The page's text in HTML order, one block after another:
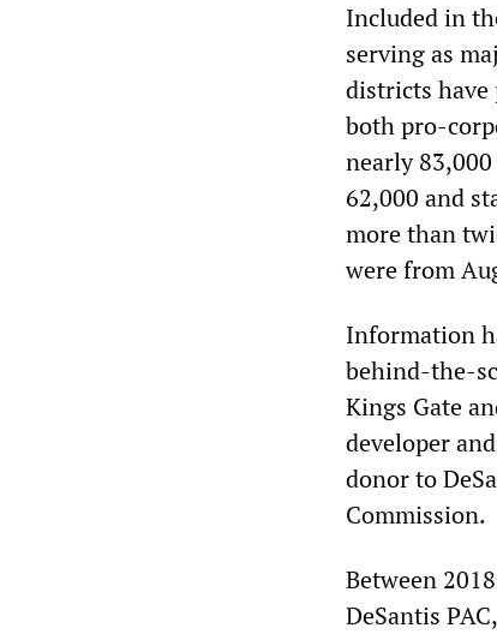
Included in
serving as
districts have
both pro-
nearly
62,000 and
more than
were from
Information
behind-the-
Kings Gate
developer
donor to
Commission.
Between
DeSantis